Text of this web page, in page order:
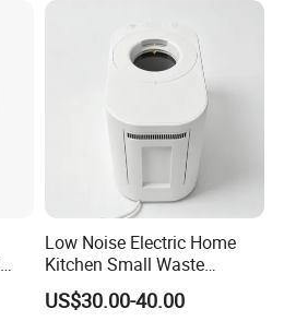
Low Noise Electric Home
Kitchen Small Waste
Disposer for Post-Meal
Cleanup
US$30.00-40.00